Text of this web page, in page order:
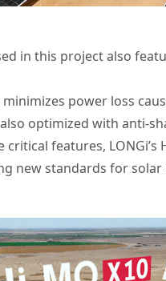
in this project also
minimizes power loss
optimized with anti-
features,
new standards for